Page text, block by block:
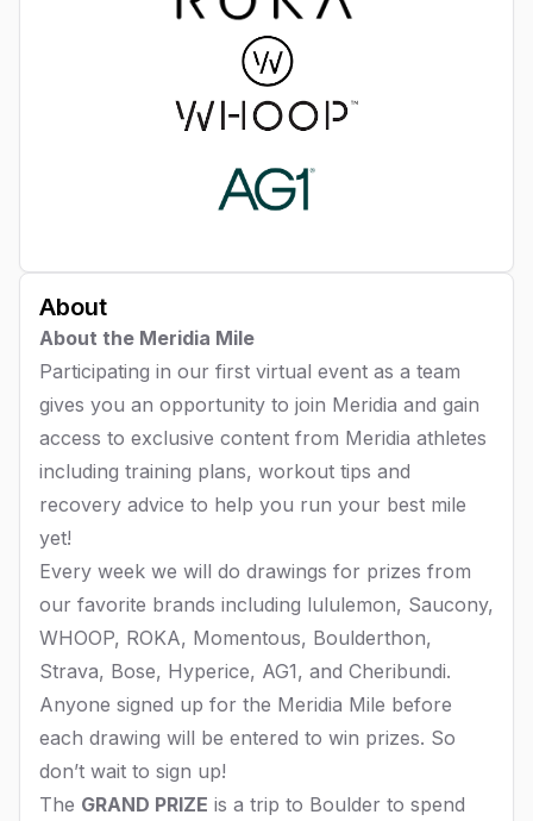
About
About the Meridia Mile
Participating in our first virtual event as a team
gives you an opportunity to join Meridia and gain
access to exclusive content from Meridia athletes
including training plans, workout tips and
recovery advice to help you run your best mile
yet!
Every week we will do drawings for prizes from
our favorite brands including lululemon, Saucony,
WHOOP, ROKA, Momentous, Boulderthon,
Strava, Bose, Hyperice, AG1, and Cheribundi.
Anyone signed up for the Meridia Mile before
each drawing will be entered to win prizes. So
don’t wait to sign up!
The GRAND PRIZE is a trip to Boulder to spend